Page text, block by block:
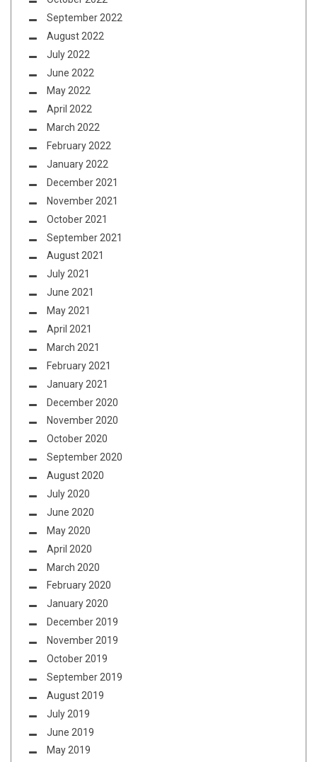
September 2022
August 2022
July 2022
June 2022
May 2022
April 2022
March 2022
February 2022
January 2022
December 2021
November 2021
October 2021
September 2021
August 2021
July 2021
June 2021
May 2021
April 2021
March 2021
February 2021
January 2021
December 2020
November 2020
October 2020
September 2020
August 2020
July 2020
June 2020
May 2020
April 2020
March 2020
February 2020
January 2020
December 2019
November 2019
October 2019
September 2019
August 2019
July 2019
June 2019
May 2019